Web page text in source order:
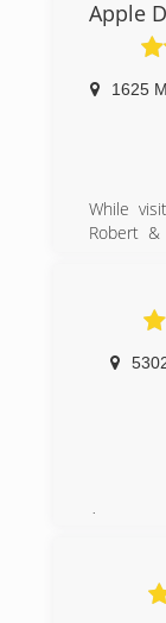
Apple
1625
While
Robert
Robert
decided
1996 at
Door
the
Apple
2008
A group
time,